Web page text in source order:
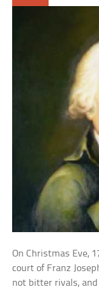
On Christmas Eve,
court of Franz
not bitter rivals,